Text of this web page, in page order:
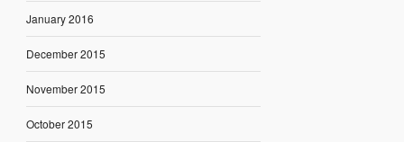
January 2016
December 2015
November 2015
October 2015